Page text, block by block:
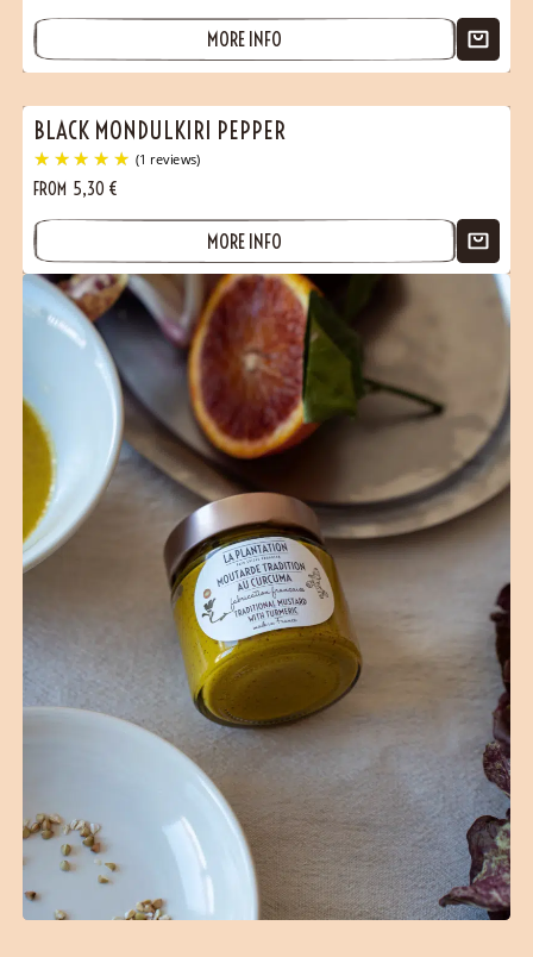
MORE INFO
BLACK MONDULKIRI PEPPER
(1 reviews)
FROM 5,30 €
MORE INFO